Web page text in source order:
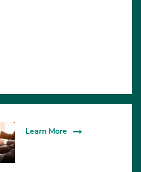
Learn More